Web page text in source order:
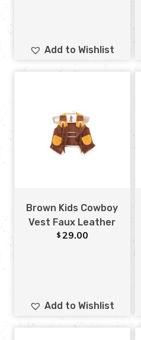
Add to Wishlist
Brown Kids Cowboy
Vest Faux Leather
$ 29.00
Add to Wishlist